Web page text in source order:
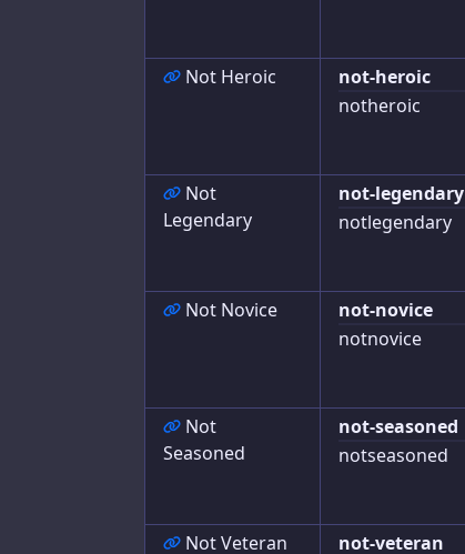
Powers
Cyberware
Advances
Not Heroic
not-heroic
notheroic
Not
Legendary
not-legendary
notlegendary
Not Novice
not-novice
notnovice
Not
Seasoned
not-seasoned
notseasoned
Not Veteran
not-veteran